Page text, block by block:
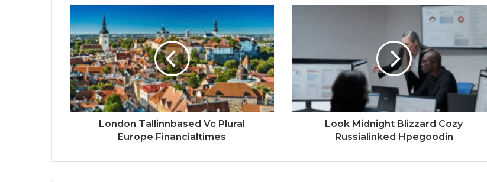
London Tallinnbased Vc Plural
Europe Financialtimes
Look Midnight Blizzard Cozy
Russialinked Hpegoodin